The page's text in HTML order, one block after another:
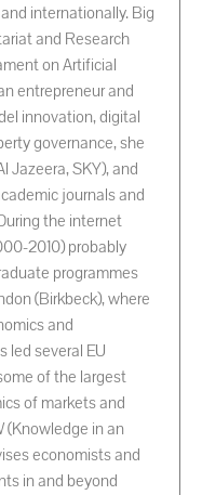
internationally. Big
and Research
on Artificial
entrepreneur and
innovation, digital
governance, she
Jazeera, SKY), and
journals and
the internet
2010) probably
programmes
(Birkbeck), where
and
led several EU
of the largest
of markets and
(Knowledge in an
economists and
in and beyond